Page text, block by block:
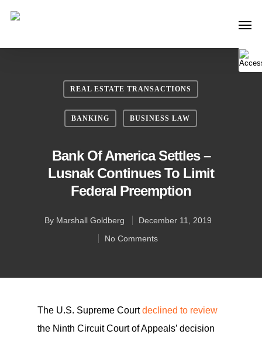
REAL ESTATE TRANSACTIONS
BANKING BUSINESS LAW
Bank Of America Settles –
Lusnak Continues To Limit
Federal Preemption
By Marshall Goldberg
December 11, 2019
No Comments
The U.S. Supreme Courtdeclined to review
the Ninth Circuit Court of Appeals’ decision